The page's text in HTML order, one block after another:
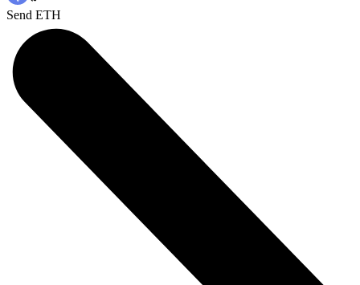
Send ETH